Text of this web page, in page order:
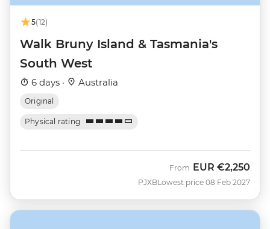
5(12)
Walk Bruny Island & Tasmania's
South West
6 days · Australia
Original
Physical rating
PJXB
From EUR €2,250
Lowest price 08 Feb 2027